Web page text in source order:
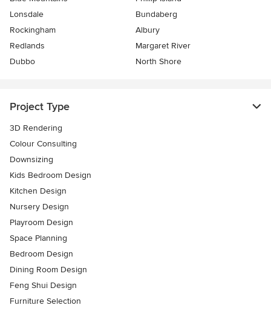
Lonsdale
Bundaberg
Rockingham
Albury
Redlands
Margaret River
Dubbo
North Shore
Project Type
3D Rendering
Colour Consulting
Downsizing
Kids Bedroom Design
Kitchen Design
Nursery Design
Playroom Design
Space Planning
Bedroom Design
Dining Room Design
Feng Shui Design
Furniture Selection